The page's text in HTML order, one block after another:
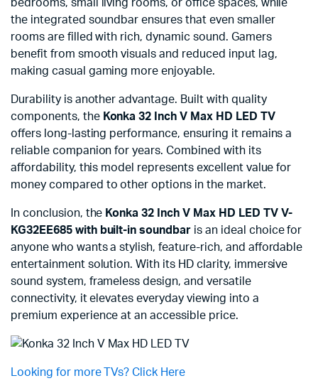
bedrooms, small living rooms, or office spaces, while
the integrated soundbar ensures that even smaller
rooms are filled with rich, dynamic sound. Gamers
benefit from smooth visuals and reduced input lag,
making casual gaming more enjoyable.
Durability is another advantage. Built with quality
components, the Konka 32 Inch V Max HD LED TV
offers long-lasting performance, ensuring it remains a
reliable companion for years. Combined with its
affordability, this model represents excellent value for
money compared to other options in the market.
In conclusion, the Konka 32 Inch V Max HD LED TV V-
KG32EE685 with built-in soundbar is an ideal choice for
anyone who wants a stylish, feature-rich, and affordable
entertainment solution. With its HD clarity, immersive
sound system, frameless design, and versatile
connectivity, it elevates everyday viewing into a
premium experience at an accessible price.
Looking for more TVs? Click Here